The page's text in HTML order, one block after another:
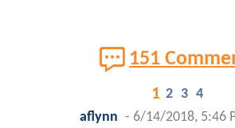
151
1 2 3 4
aflynn - 6/14/2018, 5:46